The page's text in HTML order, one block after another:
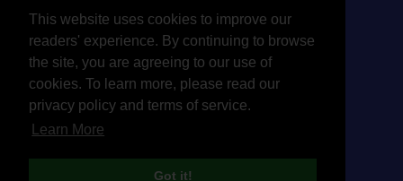
This website uses cookies to improve our
readers' experience. By continuing to browse
the site, you are agreeing to our use of
cookies. To learn more, please read our
privacy policy and terms of service.
Learn More
Got it!
Why NoCamels?
About Us
Privacy Policy & Terms
Terms Of Service
Contact Us